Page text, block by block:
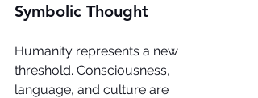
Symbolic Thought
Humanity represents a new
threshold. Consciousness,
language, and culture are